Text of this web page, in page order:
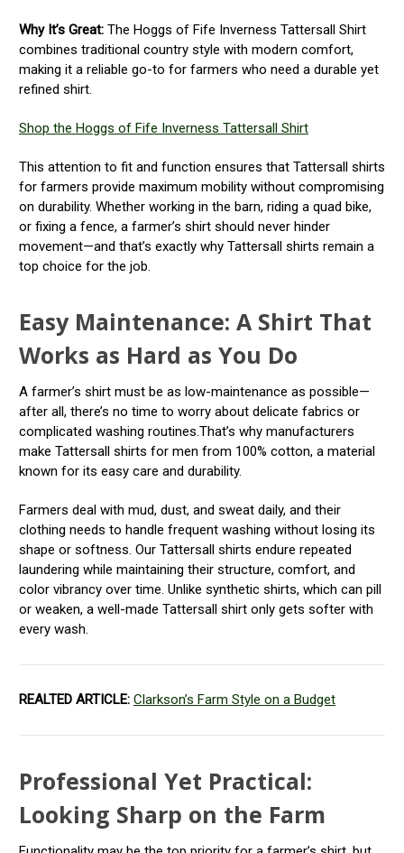
Why It’s Great: The Hoggs of Fife Inverness Tattersall Shirt
combines traditional country style with modern comfort,
making it a reliable go-to for farmers who need a durable yet
refined shirt.
Shop the Hoggs of Fife Inverness Tattersall Shirt
This attention to fit and function ensures that Tattersall shirts
for farmers provide maximum mobility without compromising
on durability. Whether working in the barn, riding a quad bike,
or fixing a fence, a farmer’s shirt should never hinder
movement—and that’s exactly why Tattersall shirts remain a
top choice for the job.
Easy Maintenance: A Shirt That
Works as Hard as You Do
A farmer’s shirt must be as low-maintenance as possible—
after all, there’s no time to worry about delicate fabrics or
complicated washing routines.That’s why manufacturers
make Tattersall shirts for men from 100% cotton, a material
known for its easy care and durability.
Farmers deal with mud, dust, and sweat daily, and their
clothing needs to handle frequent washing without losing its
shape or softness. Our Tattersall shirts endure repeated
laundering while maintaining their structure, comfort, and
color vibrancy over time. Unlike synthetic shirts, which can pill
or weaken, a well-made Tattersall shirt only gets softer with
every wash.
REALTED ARTICLE: Clarkson’s Farm Style on a Budget
Professional Yet Practical:
Looking Sharp on the Farm